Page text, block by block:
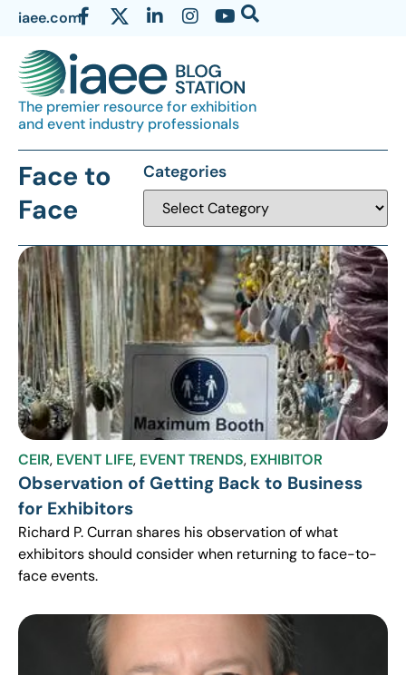
iaee.com
The premier resource for exhibition
and event industry professionals
Face to
Face
Categories
CEIR, EVENT LIFE, EVENT TRENDS, EXHIBITOR
Observation of Getting Back to Business
for Exhibitors
Richard P. Curran shares his observation of what
exhibitors should consider when returning to face-to-
face events.